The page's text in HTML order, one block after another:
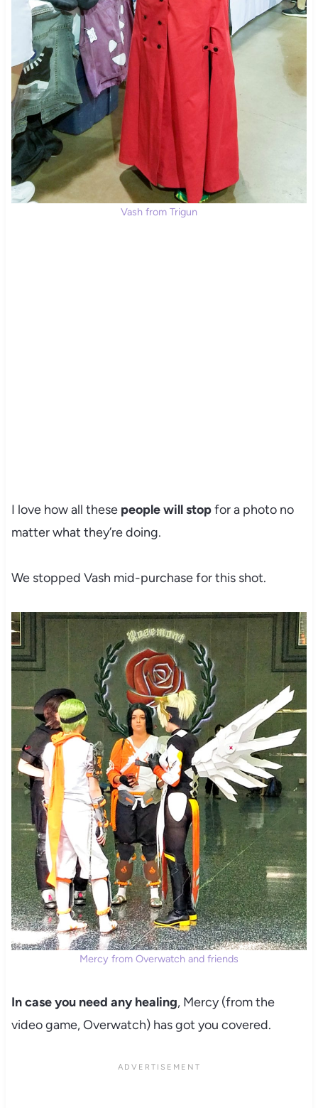
Vash from Trigun
I love how all these people will stopfor a photo no
matter what they’re doing.
We stopped Vash mid-purchase for this shot.
Mercy from Overwatch and friends
In case you need any healing, Mercy (from the
video game, Overwatch) has got you covered.